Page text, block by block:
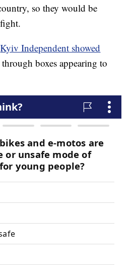
so they would be
Kyiv Independent showed
boxes appearing to